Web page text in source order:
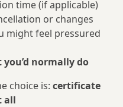
time (if applicable)
or changes
might feel pressured
normally do
choice is: certificate
all